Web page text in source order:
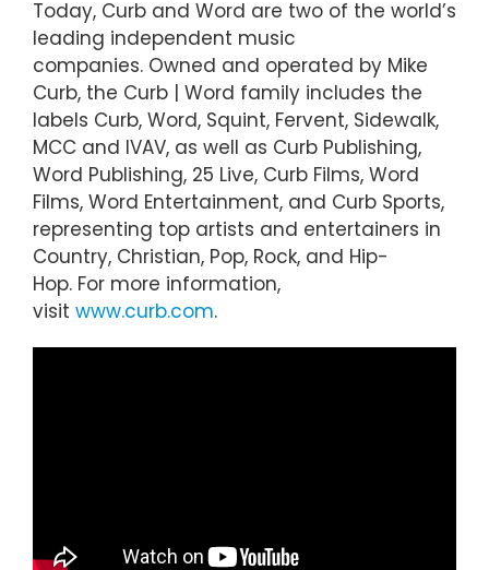
Today, Curb and Word are two of the world’s
leading independent music
companies. Owned and operated by Mike
Curb, the Curb | Word family includes the
labels Curb, Word, Squint, Fervent, Sidewalk,
MCC and IVAV, as well as Curb Publishing,
Word Publishing, 25 Live, Curb Films, Word
Films, Word Entertainment, and Curb Sports,
representing top artists and entertainers in
Country, Christian, Pop, Rock, and Hip-
Hop. For more information,
visit www.curb.com.